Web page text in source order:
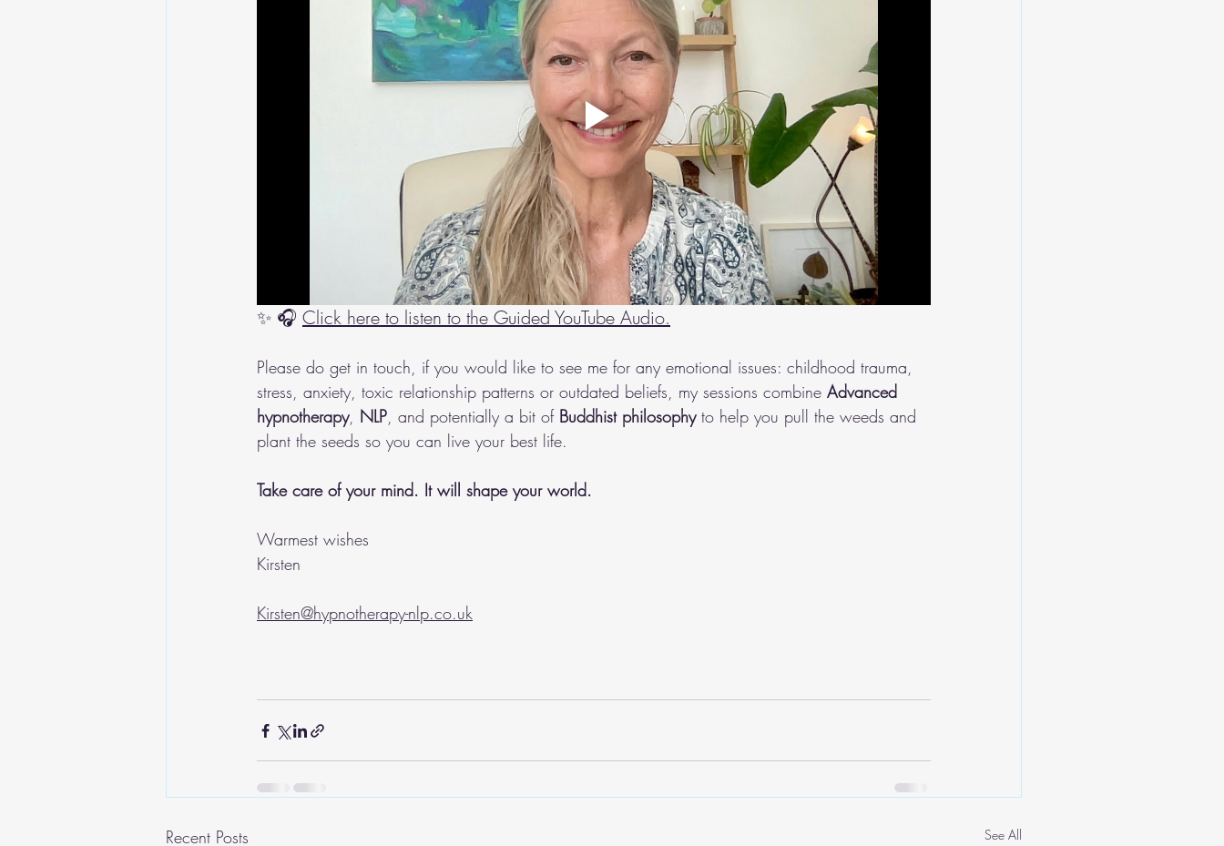
✨ 🎧 Click here to listen to the Guided YouTube Audio.
Please do get in touch, if you would like to see me for any emotional issues: childhood trauma,
stress, anxiety, toxic relationship patterns or outdated beliefs, my sessions combine Advanced
hypnotherapy, NLP, and potentially a bit of Buddhist philosophy to help you pull the weeds and
plant the seeds so you can live your best life.
Take care of your mind. It will shape your world.
Warmest wishes
Kirsten
Kirsten@hypnotherapy-nlp.co.uk
Recent Posts See All